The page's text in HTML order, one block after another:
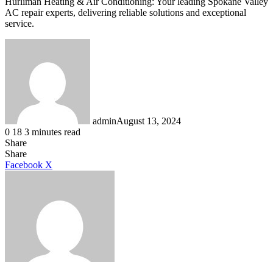
AC repair experts, delivering reliable solutions and exceptional
service.
adminAugust 13, 2024
0 18 3 minutes read
Share
Facebook
X
LinkedIn
Tumblr
Pinterest
Reddit
Share
Facebook X